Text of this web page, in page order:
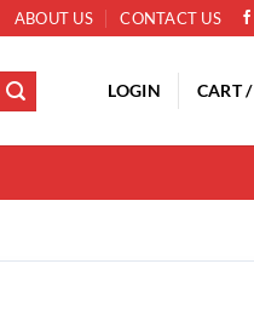
ABOUT US CONTACT US
LOGIN CART /